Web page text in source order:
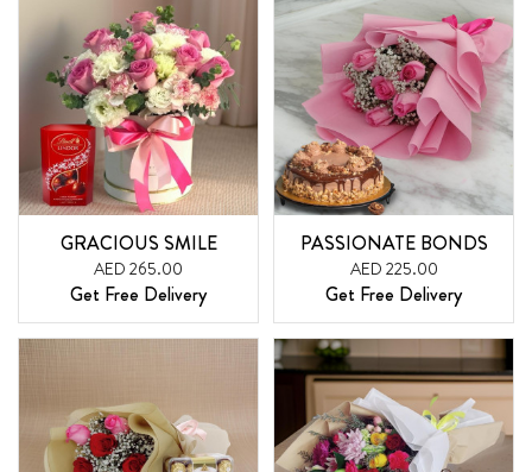
GRACIOUS SMILE
AED 265.00
Get Free Delivery
PASSIONATE BONDS
AED 225.00
Get Free Delivery